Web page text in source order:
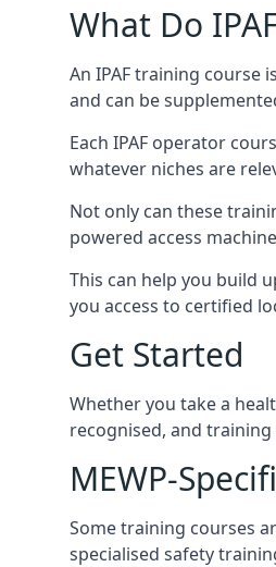
What Do
An IPAF training course
and can be
Each IPAF operator
whatever niches are
Not only can these
powered access
This can help you build
you access to certified
Get Started
Whether you take a
recognised, and
MEWP-
Some training courses
specialised safety